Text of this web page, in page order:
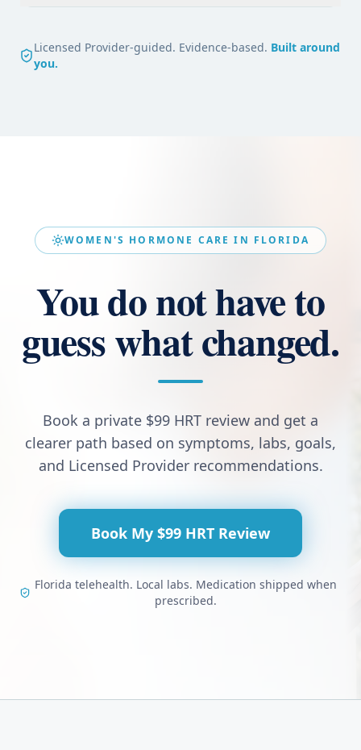
Licensed Provider-guided. Evidence-based. Built around
you.
WOMEN'S HORMONE CARE IN FLORIDA
You do not have to
guess what changed.
Book a private $99 HRT review and get a
clearer path based on symptoms, labs, goals,
and Licensed Provider recommendations.
Book My $99 HRT Review
Florida telehealth. Local labs. Medication shipped when
prescribed.